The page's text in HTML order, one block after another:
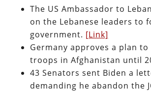
The US Ambassador to
on the Lebanese leaders to
government. [Link]
Germany approves a plan to
troops in Afghanistan until
43 Senators sent Biden a
demanding he abandon the